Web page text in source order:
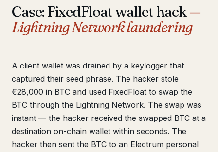
Case: FixedFloat wallet hack—
Lightning Network laundering
A client wallet was drained by a keylogger that
captured their seed phrase. The hacker stole
€28,000 in BTC and used FixedFloat to swap the
BTC through the Lightning Network. The swap was
instant — the hacker received the swapped BTC at a
destination on-chain wallet within seconds. The
hacker then sent the BTC to an Electrum personal